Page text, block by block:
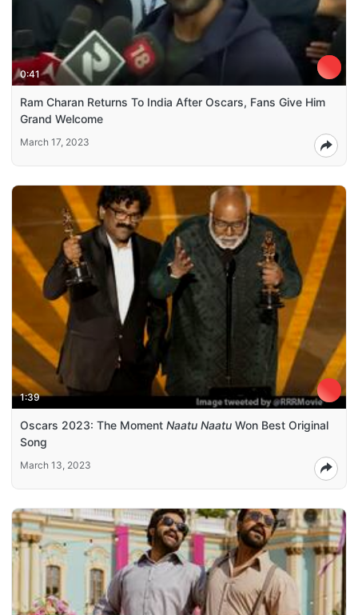
0:41
Ram Charan Returns To India After Oscars, Fans Give Him
Grand Welcome
March 17, 2023
1:39
Oscars 2023: The Moment Naatu Naatu Won Best Original
Song
March 13, 2023